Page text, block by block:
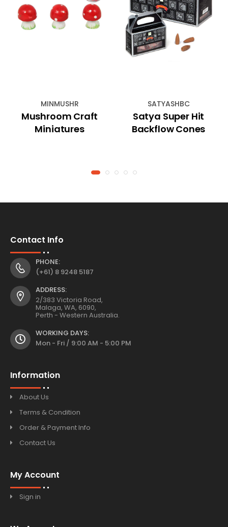
MINMUSHR
Mushroom Craft
Miniatures
SATYASHBC
Satya Super Hit
Backflow Cones
Contact Info
PHONE:
(+61) 8 9248 5187
ADDRESS:
2/383 Victoria Road,
Malaga, WA, 6090,
Perth - Western Australia.
WORKING DAYS:
Mon - Fri / 9:00 AM - 5:00 PM
Information
About Us
Terms & Condition
Order & Payment Info
Contact Us
My Account
Sign in